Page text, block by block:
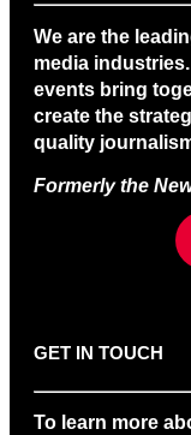
We are the
media
events bring
create the
quality
Formerly the
GET IN TOUCH
To learn more